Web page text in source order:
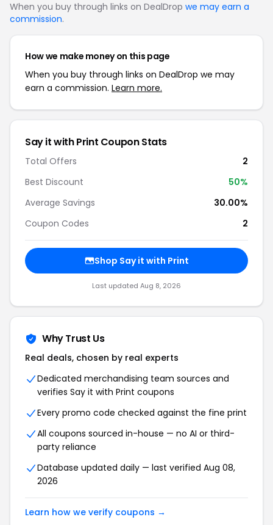
When you buy through links on DealDrop we may earn a
commission.
How we make money on this page
When you buy through links on DealDrop we may
earn a commission. Learn more.
Say it with Print Coupon Stats
Total Offers
2
Best Discount
50%
Average Savings
30.00%
Coupon Codes
2
Shop Say it with Print
Last updated Aug 8, 2026
Why Trust Us
Real deals, chosen by real experts
Dedicated merchandising team sources and
verifies Say it with Print coupons
Every promo code checked against the fine print
All coupons sourced in-house — no AI or third-
party reliance
Database updated daily — last verified Aug 08,
2026
Learn how we verify coupons →